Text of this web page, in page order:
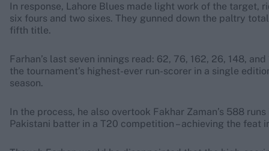
In response, Lahore Blues made light work of the target,
six fours and two sixes. They gunned down the paltry
fifth title.
Farhan’s last seven innings read: 62, 76, 162, 26, 148,
the tournament’s highest-ever run-scorer in a single
season.
In the process, he also overtook Fakhar Zaman’s 588
Pakistani batter in a T20 competition – achieving the feat